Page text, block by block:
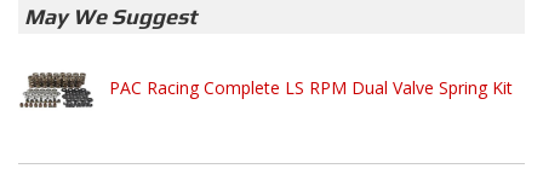
May We Suggest
PAC Racing Complete LS RPM Dual Valve Spring Kit